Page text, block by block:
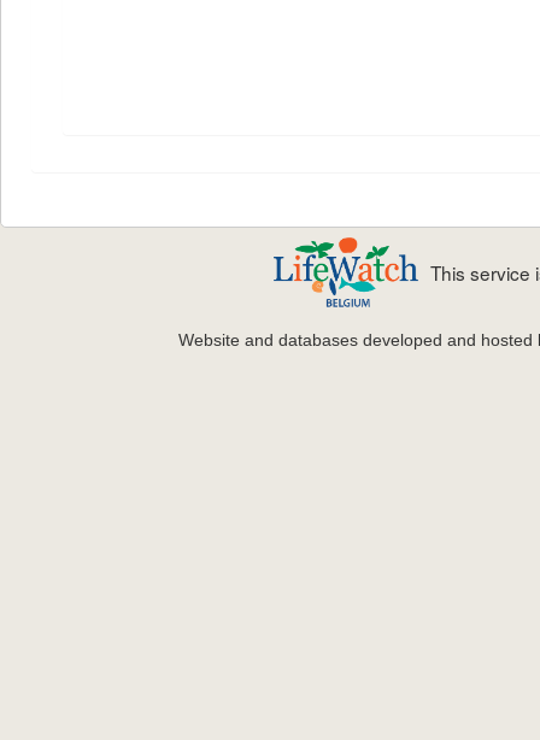
This service
Website and databases developed and hosted